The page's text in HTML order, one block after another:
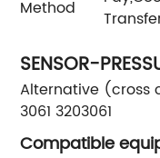
Method
SENSOR-
Alternative (cross
3061 3203061
Compatible